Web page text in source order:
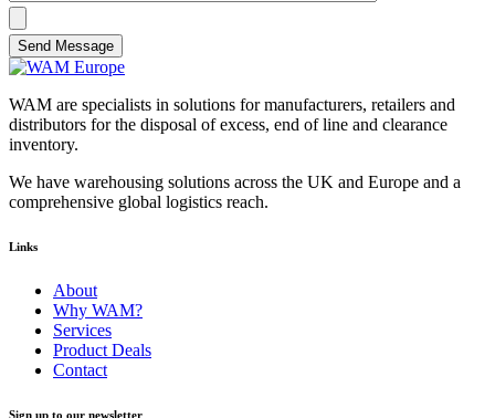
Send Message
WAM are specialists in solutions for manufacturers, retailers and
distributors for the disposal of excess, end of line and clearance
inventory.
We have warehousing solutions across the UK and Europe and a
comprehensive global logistics reach.
Links
About
Why WAM?
Services
Product Deals
Contact
Sign up to our newsletter